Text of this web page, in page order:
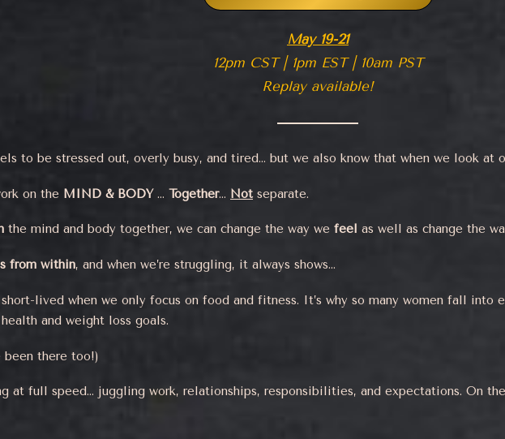
May 19-21
12pm CST | 1pm EST | 10am PST
Replay available!
to be stressed out, overly busy, and tired… but we also know that when we look at
on the MIND & BODY… Together… Not separate.
the mind and body together, we can change the way we feel as well as change the
from within, and when we’re struggling, it always shows…
lived when we only focus on food and fitness. It’s why so many women fall
and weight loss goals.
there too!)
at full speed… juggling work, relationships, responsibilities, and expectations. On